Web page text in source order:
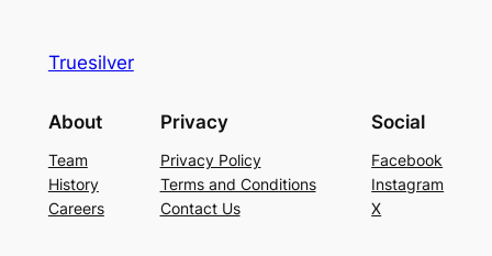
Truesilver
About
Team
History
Careers
Privacy
Privacy Policy
Terms and Conditions
Contact Us
Social
Facebook
Instagram
X